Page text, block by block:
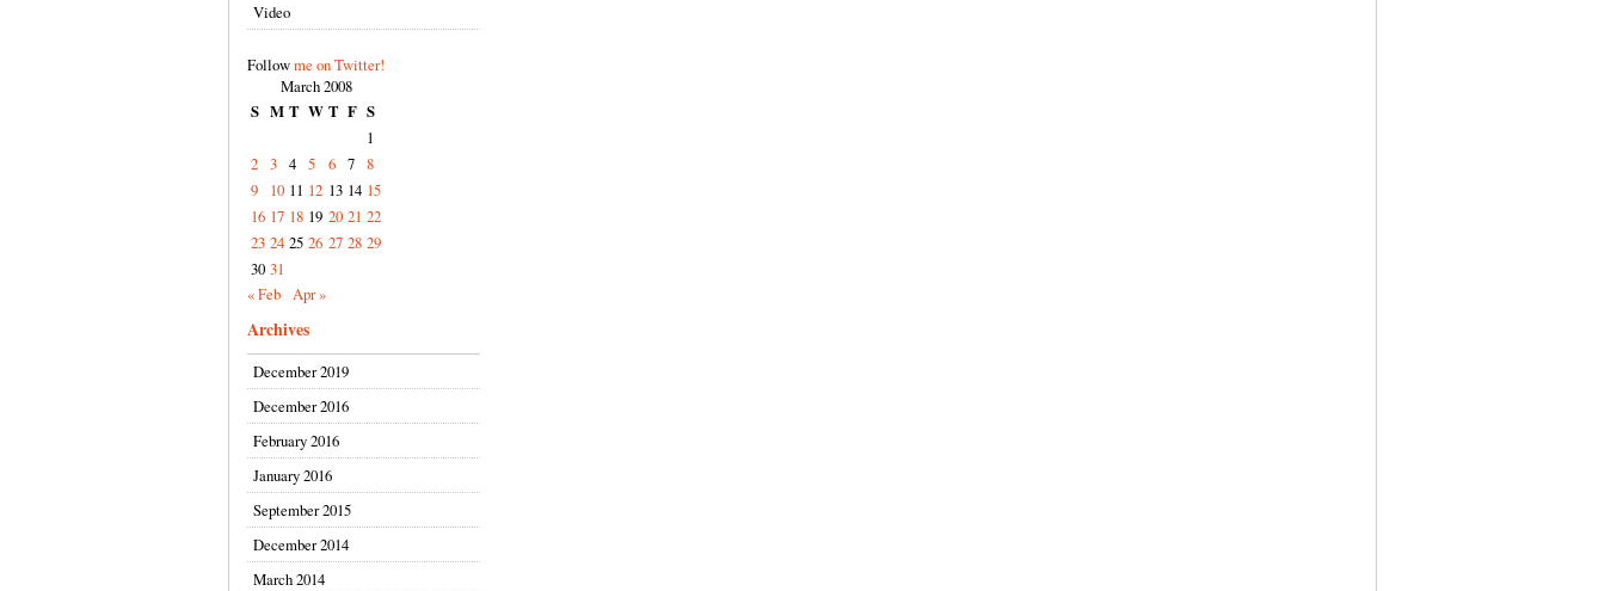
Video
Followme on Twitter!
March 2008
S M T W T F S
1
2 3 4 5 6 7 8
9
10 11 12 13 14 15
16 17 18 19 20 21 22
23 24 25 26 27 28 29
30 31
« Feb Apr »
Archives
December 2019
December 2016
February 2016
January 2016
September 2015
December 2014
March 2014